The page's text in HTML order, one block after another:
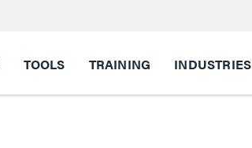
TOOLS TRAINING INDUSTRIES